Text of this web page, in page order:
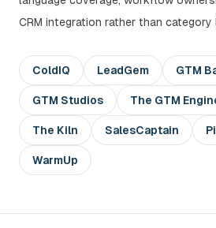
CRM integration rather than category
ColdIQ LeadGem GTM
GTM Studios The GTM
The Kiln SalesCaptain
WarmUp